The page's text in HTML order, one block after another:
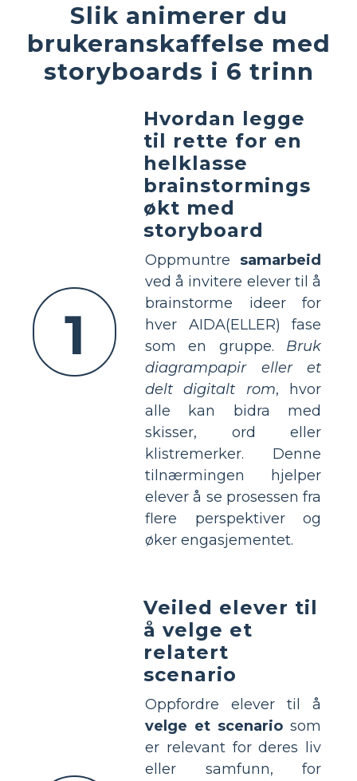
Slik animerer du
brukeranskaffelse med
storyboards i 6 trinn
1
Hvordan legge
til rette for en
helklasse
brainstormings
økt med
storyboard
Oppmuntre samarbeid
ved å invitere elever til å
brainstorme ideer for
hver AIDA(ELLER) fase
som en gruppe. Bruk
diagrampapir eller et
delt digitalt rom, hvor
alle kan bidra med
skisser, ord eller
klistremerker. Denne
tilnærmingen hjelper
elever å se prosessen fra
flere perspektiver og
øker engasjementet.
Veiled elever til
å velge et
relatert
scenario
Oppfordre elever til å
velge et scenario som
er relevant for deres liv
eller samfunn, for